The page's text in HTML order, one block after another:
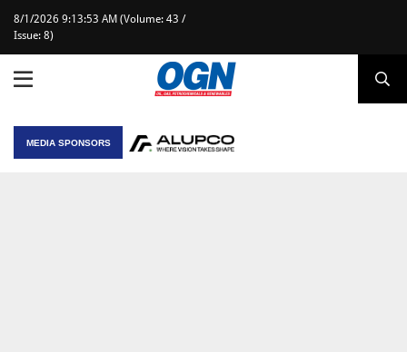
8/1/2026 9:13:53 AM (Volume: 43 /
Issue: 8)
MEDIA SPONSORS